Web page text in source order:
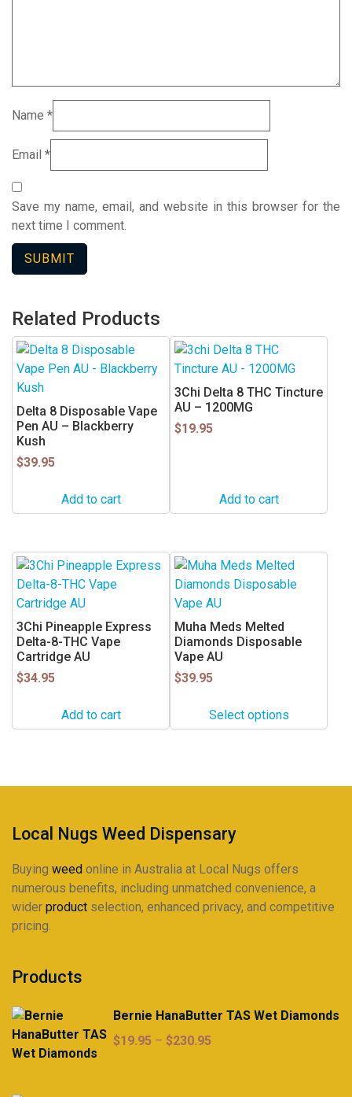
Name *
Email *
Save my name, email, and website in this browser for the
next time I comment.
Related Products
Delta 8 Disposable Vape
Pen AU – Blackberry
Kush
$39.95
Add to cart
3Chi Delta 8 THC Tincture
AU – 1200MG
$19.95
Add to cart
3Chi Pineapple Express
Delta-8-THC Vape
Cartridge AU
$34.95
Add to cart
Muha Meds Melted
Diamonds Disposable
Vape AU
$39.95
Select options
This
product
has
multiple
variants.
The
options
chosen
product
Local Nugs Weed Dispensary
Buying weed online in Australia at Local Nugs offers
numerous benefits, including unmatched convenience, a
wider product selection, enhanced privacy, and competitive
pricing.
Products
Bernie HanaButter TAS Wet Diamonds
$19.95 – $230.95